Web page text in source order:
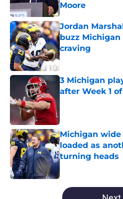
Moore
Published by on
Jordan
buzz Michigan
craving
Published by on
3 Michigan
after Week 1
Michigan
loaded as
turning heads
Published by on
5 related articles loaded